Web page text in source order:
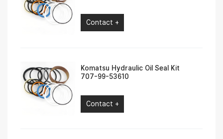
Contact +
Komatsu Hydraulic Oil Seal Kit
707-99-53610
Contact +